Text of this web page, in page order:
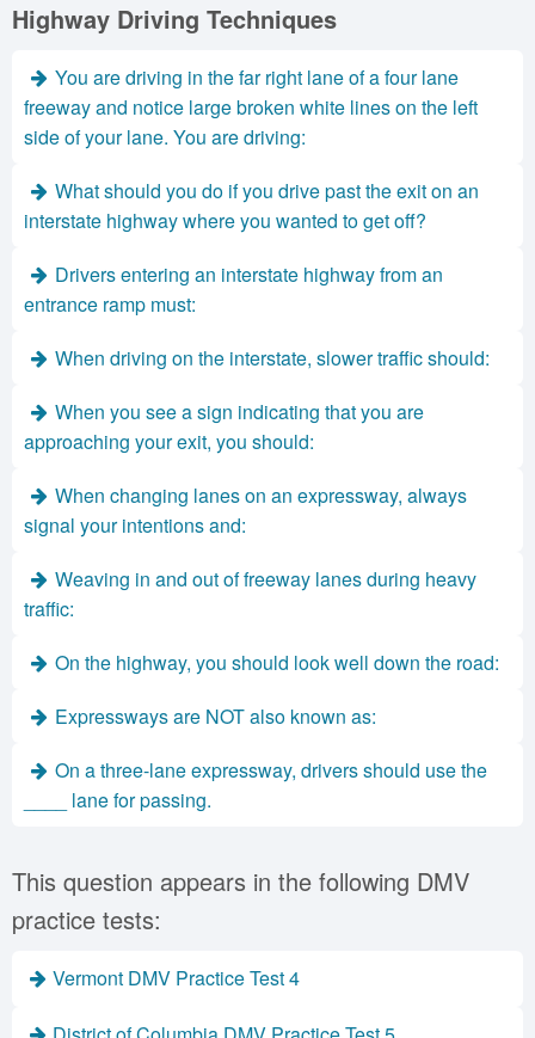
Highway Driving Techniques
You are driving in the far right lane of a four lane
freeway and notice large broken white lines on the left
side of your lane. You are driving:
What should you do if you drive past the exit on an
interstate highway where you wanted to get off?
Drivers entering an interstate highway from an
entrance ramp must:
When driving on the interstate, slower traffic should:
When you see a sign indicating that you are
approaching your exit, you should:
When changing lanes on an expressway, always
signal your intentions and:
Weaving in and out of freeway lanes during heavy
traffic:
On the highway, you should look well down the road:
Expressways are NOT also known as:
On a three-lane expressway, drivers should use the
____ lane for passing.
This question appears in the following DMV
practice tests:
Vermont DMV Practice Test 4